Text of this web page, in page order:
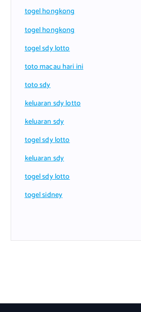
togel hongkong
togel hongkong
togel sdy lotto
toto macau hari ini
toto sdy
keluaran sdy lotto
keluaran sdy
togel sdy lotto
keluaran sdy
togel sdy lotto
togel sidney